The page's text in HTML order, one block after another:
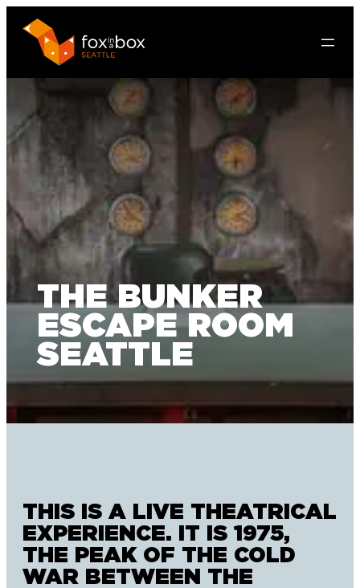
THE BUNKER
ESCAPE ROOM
SEATTLE
THIS IS A LIVE THEATRICAL
EXPERIENCE. IT IS 1975,
THE PEAK OF THE COLD
WAR BETWEEN THE